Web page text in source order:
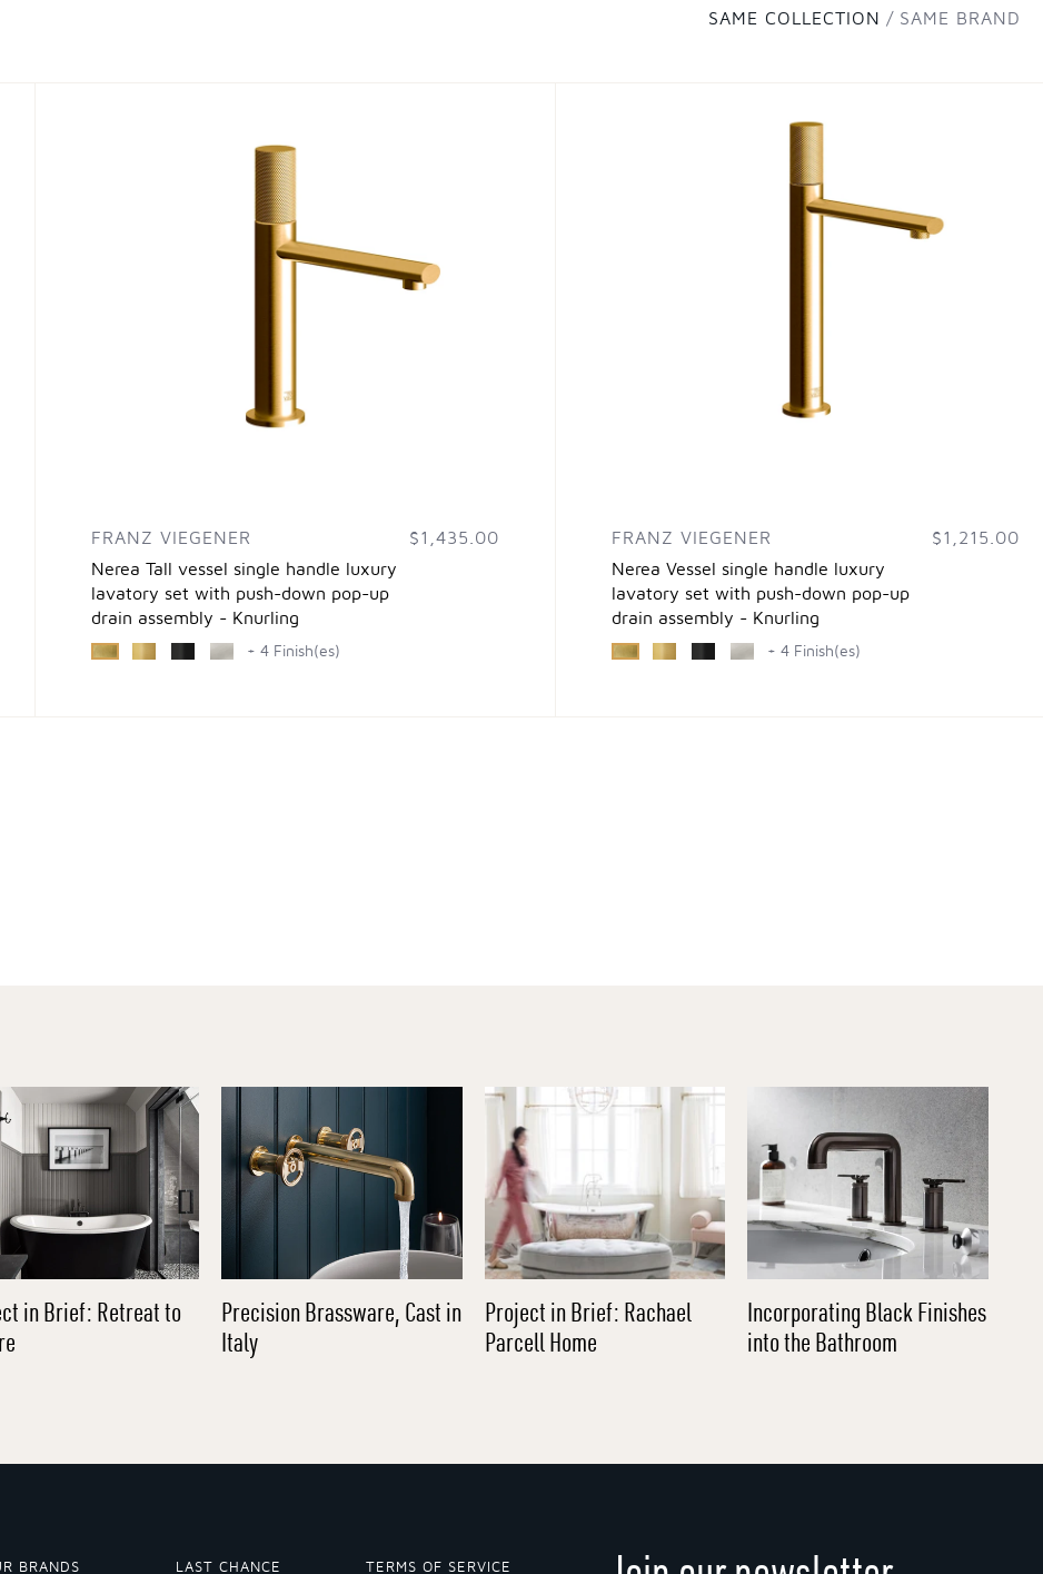
SAME COLLECTION SAME BRAND
FRANZ VIEGENER
Nerea Tall vessel single handle luxury
lavatory set with push-down pop-up
drain assembly - Knurling
$1,435.00
+ 4 Finish(es)
FRANZ VIEGENER
Nerea Vessel single handle luxury
lavatory set with push-down pop-up
drain assembly - Knurling
$1,215.00
+ 4 Finish(es)
in Brief: Retreat to
Precision Brassware, Cast in
Italy
Project in Brief: Rachael
Parcell Home
Incorporating Black Finishes
into the Bathroom
BRANDS LAST CHANCE TERMS OF SERVICE